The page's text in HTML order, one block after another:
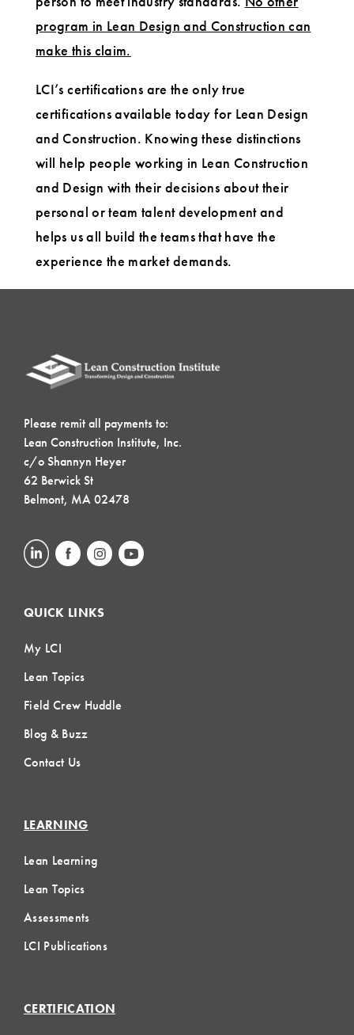
program in Lean Design and Construction can
make this claim.
LCI’s certifications are the only true
certifications available today for Lean Design
and Construction. Knowing these distinctions
will help people working in Lean Construction
and Design with their decisions about their
personal or team talent development and
helps us all build the teams that have the
experience the market demands.
Please remit all payments to:
Lean Construction Institute, Inc.
c/o Shannyn Heyer
62 Berwick St
Belmont, MA 02478
QUICK LINKS
My LCI
Lean Topics
Field Crew Huddle
Blog & Buzz
Contact Us
LEARNING
Lean Learning
Lean Topics
Assessments
LCI Publications
CERTIFICATION